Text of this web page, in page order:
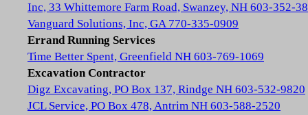
Inc, 33 Whittemore Farm Road, Swanzey, NH 603-352-
Vanguard Solutions, Inc, GA 770-335-0909
Errand Running Services
Time Better Spent, Greenfield NH 603-769-1069
Excavation Contractor
Digz Excavating, PO Box 137, Rindge NH 603-532-9820
JCL Service, PO Box 478, Antrim NH 603-588-2520